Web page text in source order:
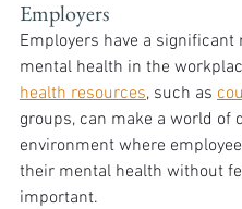
Employers
Employers have a
mental health in the
health resources, such as
groups, can make a world of
environment where
their mental health without
important.